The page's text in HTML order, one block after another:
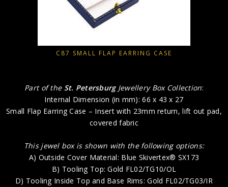
C87 SMALL FLAP EARRING CASE
Part of the St. PetersburgJewellery Box Collection:
Internal Dimension (in mm): 66 x 43 x 27
Small Flap Earring Case – Insert with 23mm return, lift out pad,
covered fabric
This jewel box is shown with the following options:
A) Outside Cover Material: Blue Skivertex® SX173
B) Tooling Top: Gold FL02/TG10/OL
D) Tooling Inside Top and Base Rims: Gold FL02/TG03/IR